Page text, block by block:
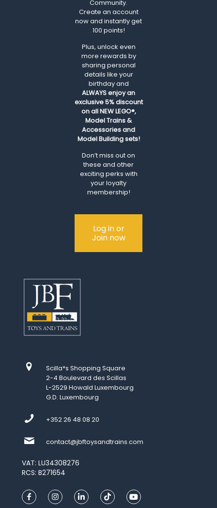
Community.
Create an account
now and instantly get
100 points!
Plus, unlock even
more rewards by
sharing personal
details like your
birthday and
ALWAYSenjoy an
exclusive 5% discount
on all NEW LEGO®,
Model Trains &
Accessories and
Model Building sets!
Don’t miss out on
these and other
exciting perks with
your loyalty
membership!
Log in or
Join now
Scilla*s Shopping Square
2-4 Boulevard des Scillas
L-2529 Howald Luxembourg
G.D. Luxembourg
+352 26 48 08 20
contact@jbftoysandtrains.com
VAT: LU34308276
RCS: B271654